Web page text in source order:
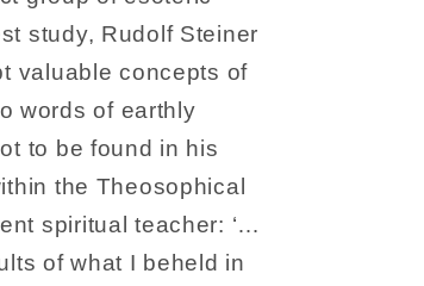
study, Rudolf Steiner
valuable concepts of
words of earthly
to be found in his
the Theosophical
spiritual teacher: ‘…
of what I beheld in